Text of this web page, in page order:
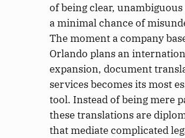
of being clear,
a minimal chance of
The moment a company
Orlando plans an
expansion, document
services becomes its most
tool. Instead of being mere
these translations are
that mediate complicated